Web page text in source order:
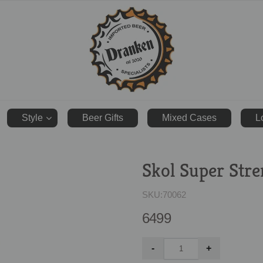
Style Beer Gifts Mixed Cases
Skol Super
SKU:70062
6499